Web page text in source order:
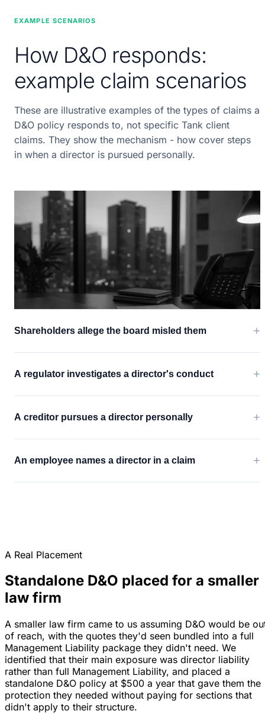
EXAMPLE SCENARIOS
How D&O responds:
example claim scenarios
These are illustrative examples of the types of claims a
D&O policy responds to, not specific Tank client
claims. They show the mechanism - how cover steps
in when a director is pursued personally.
Shareholders allege the board misled them +
A regulator investigates a director's conduct +
A creditor pursues a director personally +
An employee names a director in a claim +
A Real Placement
Standalone D&O placed for a smaller
law firm
A smaller law firm came to us assuming D&O would be
of reach, with the quotes they'd seen bundled into a full
Management Liability package they didn't need. We
identified that their main exposure was director liability
rather than full Management Liability, and placed a
standalone D&O policy at $500 a year that gave them the
protection they needed without paying for sections that
didn't apply to their structure.